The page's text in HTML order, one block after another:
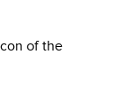
of the